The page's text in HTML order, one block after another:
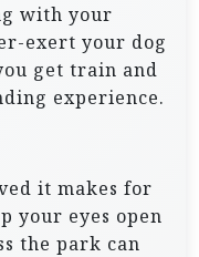
with your
exert your dog
get train and
experience.
it makes for
your eyes open
the park can